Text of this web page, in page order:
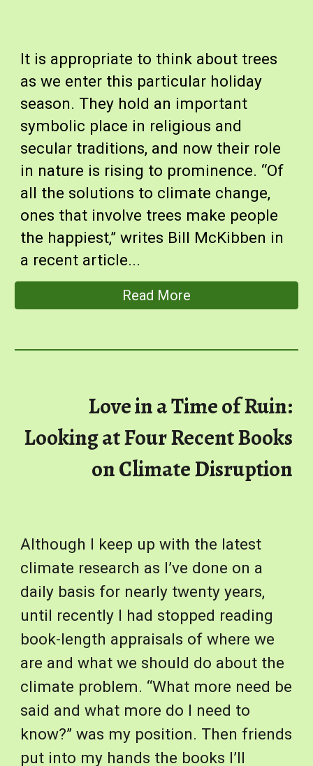
It is appropriate to think about trees
as we enter this particular holiday
season. They hold an important
symbolic place in religious and
secular traditions, and now their role
in nature is rising to prominence. “Of
all the solutions to climate change,
ones that involve trees make people
the happiest,” writes Bill McKibben in
a recent article...
Read More
Love in a Time of Ruin:
Looking at Four Recent Books
on Climate Disruption
Although I keep up with the latest
climate research as I’ve done on a
daily basis for nearly twenty years,
until recently I had stopped reading
book-length appraisals of where we
are and what we should do about the
climate problem. “What more need be
said and what more do I need to
know?” was my position. Then friends
put into my hands the books I’ll